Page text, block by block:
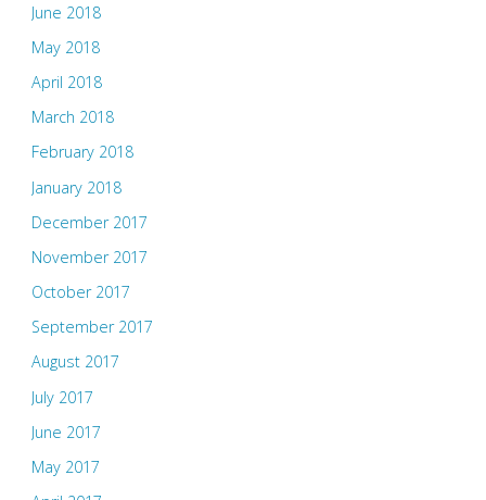
June 2018
May 2018
April 2018
March 2018
February 2018
January 2018
December 2017
November 2017
October 2017
September 2017
August 2017
July 2017
June 2017
May 2017